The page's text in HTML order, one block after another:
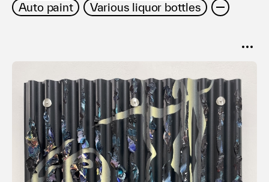
Auto paint
Various liquor bottles
Date